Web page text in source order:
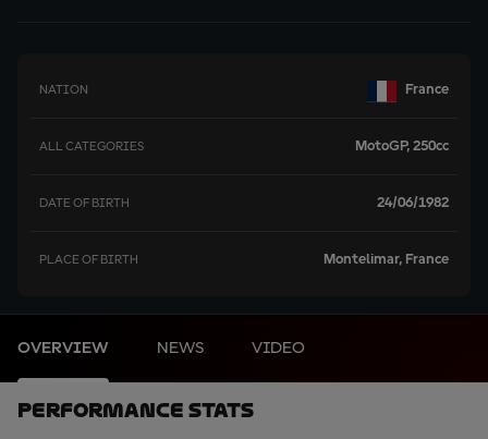
NATION France
ALL CATEGORIES MotoGP, 250cc
DATE OF BIRTH 24/06/1982
PLACE OF BIRTH Montelimar, France
OVERVIEW NEWS VIDEO
Performance Stats